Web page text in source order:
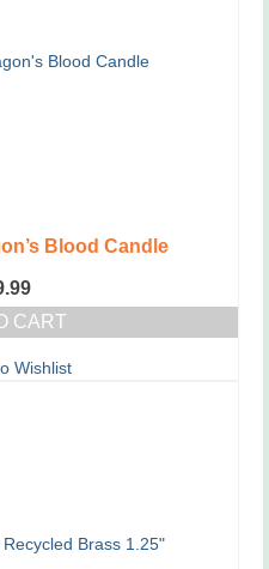
chosen
Blood Candle
CART
Wishlist